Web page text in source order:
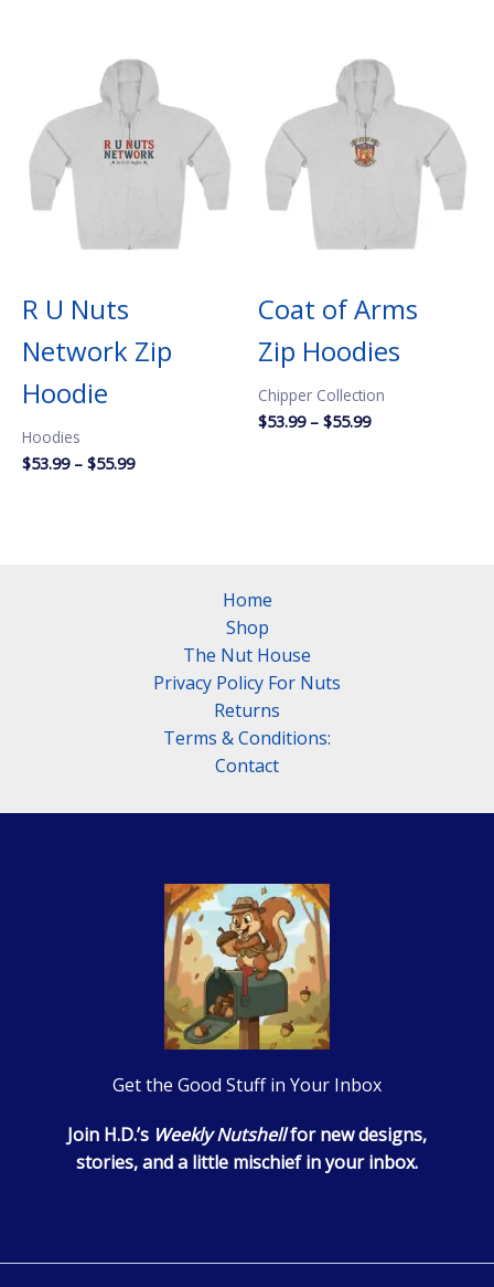
R U Nuts
Network Zip
Hoodie
Hoodies
$53.99 – $55.99Price
Coat of Arms
Zip Hoodies
Chipper Collection
$53.99 – $55.99Price
Home
Shop
The Nut House
Privacy Policy For Nuts
Returns
Terms & Conditions:
Contact
Get the Good Stuff in Your Inbox
Join H.D.’s Weekly Nutshellfor new designs,
stories, and a little mischief in your inbox.